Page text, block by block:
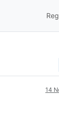
14